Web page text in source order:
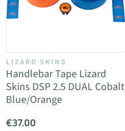
LIZARD SKINS
Handlebar Tape Lizard
Skins DSP 2.5 DUAL Cobalt
Blue/Orange
€37.00